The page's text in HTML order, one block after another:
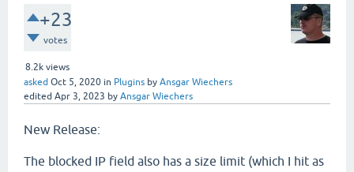
+23
votes
8.2k views
asked Oct 5, 2020 in Plugins by Ansgar Wiechers
edited Apr 3, 2023 by Ansgar Wiechers
New Release:
The blocked IP field also has a size limit (which I hit as